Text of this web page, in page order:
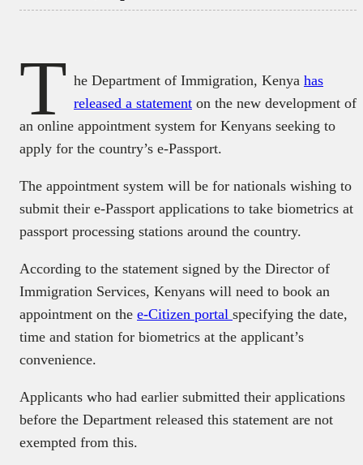
T he Department of Immigration, Kenya has
released a statement on the new development of
an online appointment system for Kenyans seeking to
apply for the country’s e-Passport.
The appointment system will be for nationals wishing to
submit their e-Passport applications to take biometrics at
passport processing stations around the country.
According to the statement signed by the Director of
Immigration Services, Kenyans will need to book an
appointment on the e-Citizen portal specifying the date,
time and station for biometrics at the applicant’s
convenience.
Applicants who had earlier submitted their applications
before the Department released this statement are not
exempted from this.